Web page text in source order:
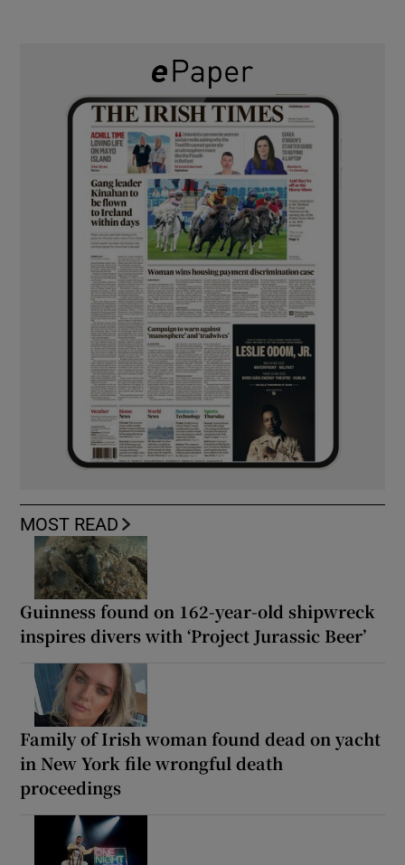
MOST READ
Guinness found on 162-year-old shipwreck
inspires divers with ‘Project Jurassic Beer’
Family of Irish woman found dead on yacht
in New York file wrongful death
proceedings